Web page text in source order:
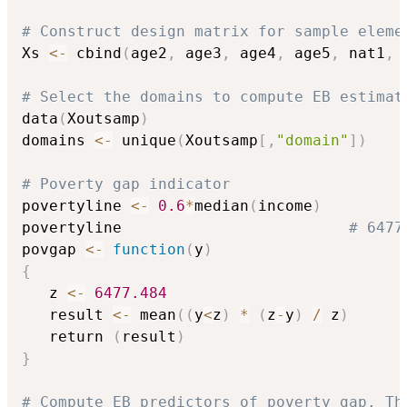
# Construct design matrix for sample
Xs <- cbind ( age2 , age3 , age4 , age5 , nat1 ,
# Select the domains to compute EB
data (Xoutsamp )
domains <- unique (Xoutsamp [ , "domain" ] )
# Poverty gap indicator
povertyline <- 0.6*median ( income )
povertyline #
povgap <- function ( y )
{
   z
<-
6477.484
   result
<- mean ( ( y<z ) * ( z- y ) / z )
   return
( result )
}
# Compute EB predictors of poverty gap.